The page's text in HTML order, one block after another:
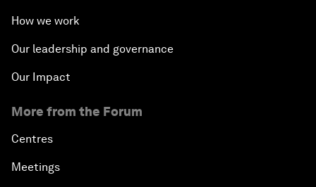
How we work
Our leadership and governance
Our Impact
More from the Forum
Centres
Meetings